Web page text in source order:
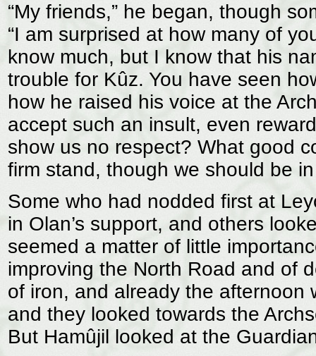
“My friends,” he began, though
“I am surprised at how many of
know much, but I know that his
trouble for Kûz. You have seen
how he raised his voice at the
accept such an insult, even
show us no respect? What good
firm stand, though we should be
Some who had nodded first at
in Olan’s support, and others
seemed a matter of little
improving the North Road and of
of iron, and already the afternoon
and they looked towards the
But Hamûjil looked at the